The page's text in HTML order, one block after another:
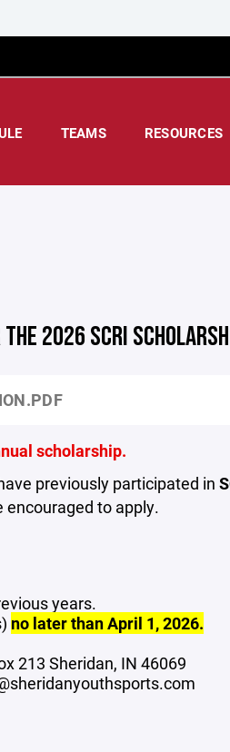
TEAMS RESOURCES
THE 2026 SCRI
scholarship.
previously participated in
encouraged to apply.
years.
no later than April 1, 2026.
213 Sheridan, IN 46069